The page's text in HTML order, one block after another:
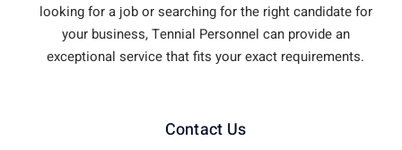
looking for a job or searching for the right candidate for
your business, Tennial Personnel can provide an
exceptional service that fits your exact requirements.
Contact Us